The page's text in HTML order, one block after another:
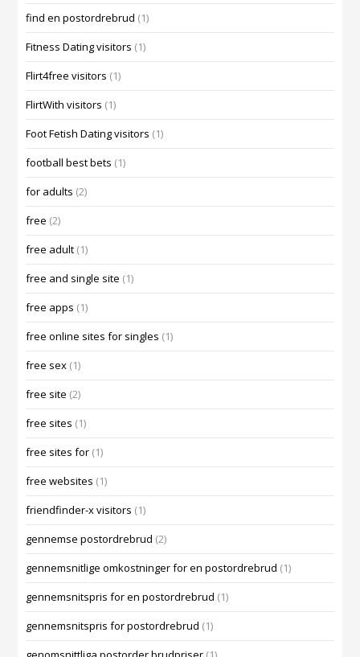
find en postordrebrud (1)
Fitness Dating visitors (1)
Flirt4free visitors (1)
FlirtWith visitors (1)
Foot Fetish Dating visitors (1)
football best bets (1)
for adults (2)
free (2)
free adult (1)
free and single site (1)
free apps (1)
free online sites for singles (1)
free sex (1)
free site (2)
free sites (1)
free sites for (1)
free websites (1)
friendfinder-x visitors (1)
gennemse postordrebrud (2)
gennemsnitlige omkostninger for en postordrebrud (1)
gennemsnitspris for en postordrebrud (1)
gennemsnitspris for postordrebrud (1)